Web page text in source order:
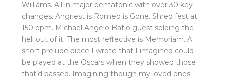
Williams. All in major pentatonic with over 30 key
changes. Angriest is Romeo is Gone. Shred fest at
150 bpm. Michael Angelo Batio guest soloing the
hell out of it. The most reflective is Memoriam. A
short prelude piece I wrote that I imagined could
be played at the Oscars when they showed those
that’d passed. Imagining though my loved ones